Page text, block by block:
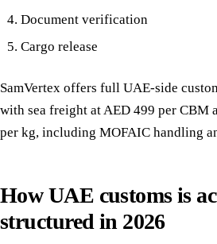
Document verification
Cargo release
SamVertex offers full UAE-side
with sea freight at AED 499 per CBM
per kg, including MOFAIC handling
How UAE customs is
structured in 2026